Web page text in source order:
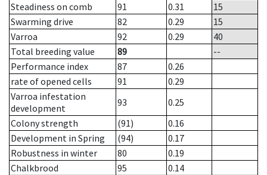
Steadiness on comb
91 0.31
15
Swarming drive
82 0.29
15
Varroa
92 0.29
40
Total breeding value
89
--
Performance index
87
0.26
rate of opened cells
91
0.29
Varroa infestation
development
93
0.25
Colony strength
(91)
0.16
Development in Spring
(94)
0.17
Robustness in winter
80
0.19
Chalkbrood
95
0.14